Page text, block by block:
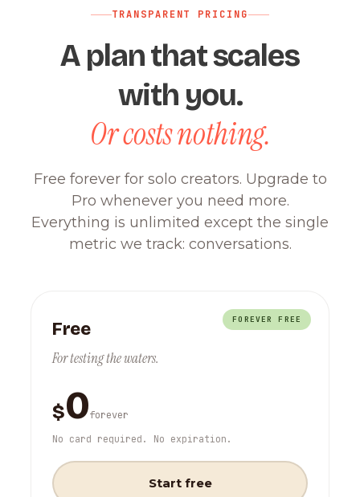
TRANSPARENT PRICING
A plan that scales
with you.
Or costs nothing.
Free forever for solo creators. Upgrade to
Pro whenever you need more.
Everything is unlimited except the single
metric we track: conversations.
FOREVER FREE
Free
For testing the waters.
$0forever
No card required. No expiration.
Start free